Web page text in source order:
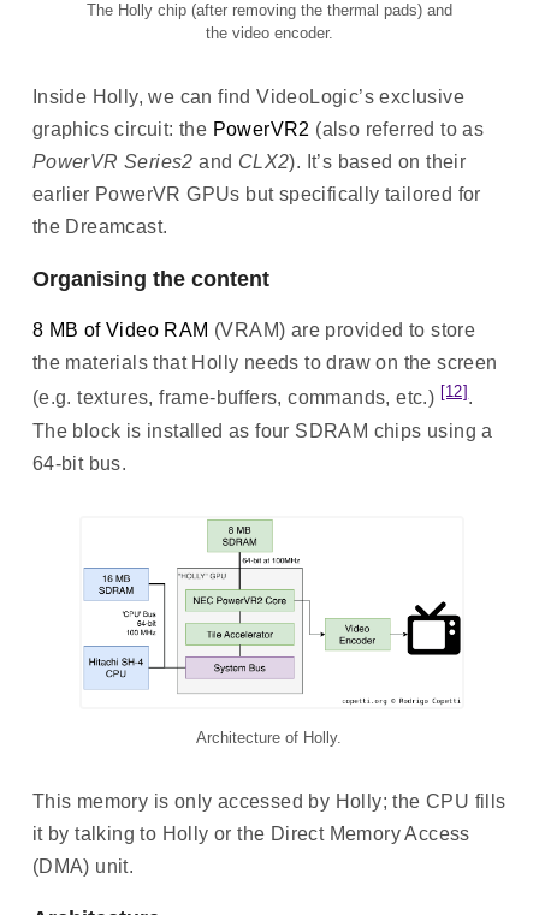
The Holly chip (after removing the thermal pads) and
the video encoder.
Inside Holly, we can find VideoLogic’s exclusive
graphics circuit: the PowerVR2 (also referred to as
PowerVR Series2 and CLX2). It’s based on their
earlier PowerVR GPUs but specifically tailored for
the Dreamcast.
Organising the content
8 MB of Video RAM (VRAM) are provided to store
the materials that Holly needs to draw on the screen
(e.g. textures, frame-buffers, commands, etc.) [12].
The block is installed as four SDRAM chips using a
64-bit bus.
Architecture of Holly.
This memory is only accessed by Holly; the CPU fills
it by talking to Holly or the Direct Memory Access
(DMA) unit.